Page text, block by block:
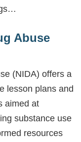
Abuse
(NIDA) offers a
lesson plans and
aimed at
substance use
resources